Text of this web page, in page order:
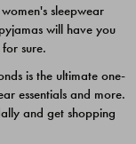
sleepwear
will have you
sure.
is the ultimate one-
essentials and more.
and get shopping